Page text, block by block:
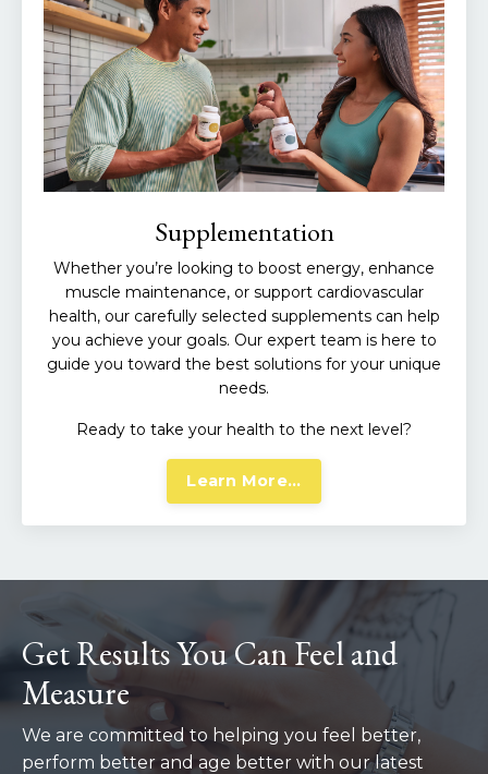
Supplementation
Whether you’re looking to boost energy, enhance
muscle maintenance, or support cardiovascular
health, our carefully selected supplements can help
you achieve your goals. Our expert team is here to
guide you toward the best solutions for your unique
needs.
Ready to take your health to the next level?
Learn More...
Get Results You Can Feel and
Measure
We are committed to helping you feel better,
perform better and age better with our latest